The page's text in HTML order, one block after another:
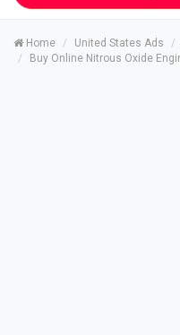
Home United States Ads
Buy Online Nitrous Oxide